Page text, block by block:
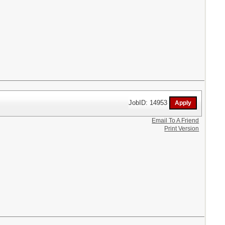
JobID: 14953
Email To A Friend
Print Version